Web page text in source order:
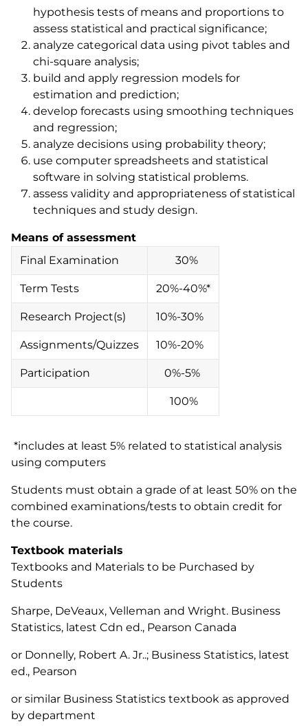
hypothesis tests of means and proportions to
assess statistical and practical significance;
analyze categorical data using pivot tables and
chi-square analysis;
build and apply regression models for
estimation and prediction;
develop forecasts using smoothing techniques
and regression;
analyze decisions using probability theory;
use computer spreadsheets and statistical
software in solving statistical problems.
assess validity and appropriateness of statistical
techniques and study design.
Means of assessment
Final Examination
30%
Term Tests 20%-40%*
Research Project(s) 10%-30%
Assignments/Quizzes 10%-20%
Participation 0%-5%
100%
*includes at least 5% related to statistical analysis
using computers
Students must obtain a grade of at least 50% on the
combined examinations/tests to obtain credit for
the course.
Textbook materials
Textbooks and Materials to be Purchased by
Students
Sharpe, DeVeaux, Velleman and Wright. Business
Statistics, latest Cdn ed., Pearson Canada
or Donnelly, Robert A. Jr..; Business Statistics, latest
ed., Pearson
or similar Business Statistics textbook as approved
by department